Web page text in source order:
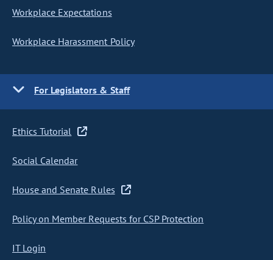
Workplace Expectations
Workplace Harassment Policy
For Legislators & Staff
Ethics Tutorial
Social Calendar
House and Senate Rules
Policy on Member Requests for CSP Protection
IT Login